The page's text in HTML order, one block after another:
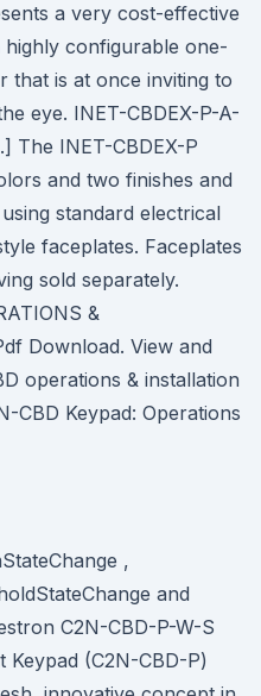
a very cost-effective
configurable one-
that is at once inviting to
eye. INET-CBDEX-P-A-
The INET-CBDEX-P
and two finishes and
standard electrical
faceplates. Faceplates
sold separately.
&
Download. View and
operations & installation
CBD Keypad: Operations
,
and
C2N-CBD-P-W-S
Keypad (C2N-CBD-P)